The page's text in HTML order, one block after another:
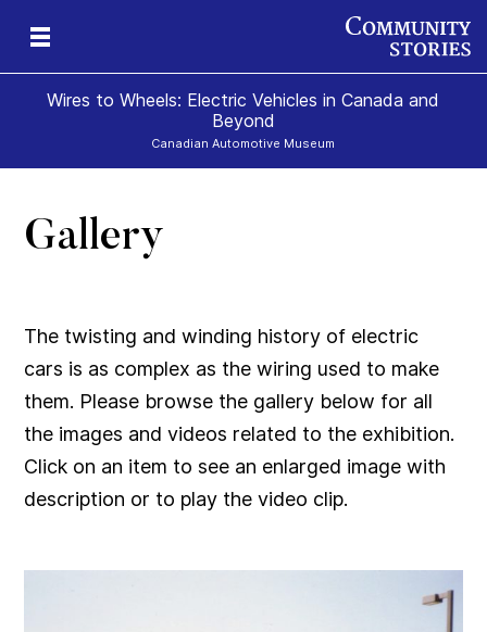
Wires to Wheels: Electric Vehicles in Canada and
Beyond
Canadian Automotive Museum
Gallery
The twisting and winding history of electric
cars is as complex as the wiring used to make
them. Please browse the gallery below for all
the images and videos related to the exhibition.
Click on an item to see an enlarged image with
description or to play the video clip.